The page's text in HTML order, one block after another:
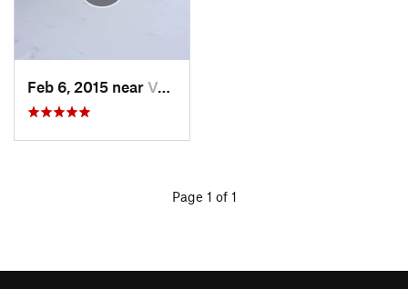
Feb 6, 2015 near Vail, CO
Page 1 of 1